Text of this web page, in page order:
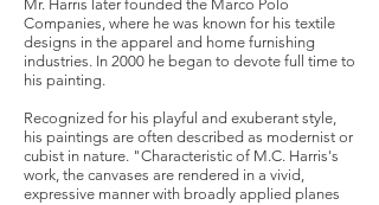
Mr. Harris later founded the Marco Polo
Companies, where he was known for his textile
designs in the apparel and home furnishing
industries. In 2000 he began to devote full time to
his painting.
Recognized for his playful and exuberant style,
his paintings are often described as modernist or
cubist in nature. "Characteristic of M.C. Harris's
work, the canvases are rendered in a vivid,
expressive manner with broadly applied planes